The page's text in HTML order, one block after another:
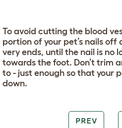
To avoid cutting the blood
portion of your pet’s nails
very ends, until the nail is no
towards the foot. Don’t trim
to - just enough so that your
down.
PREV